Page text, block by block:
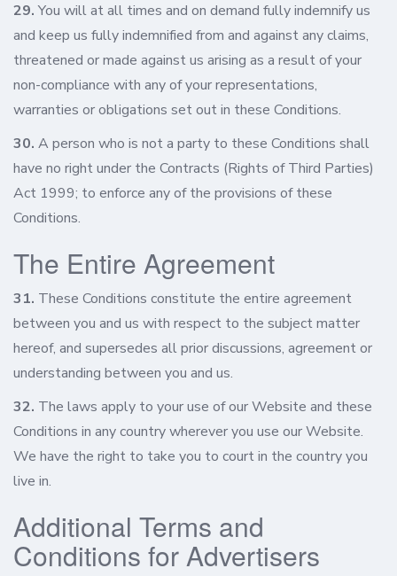
29.You will at all times and on demand fully indemnify us
and keep us fully indemnified from and against any claims,
threatened or made against us arising as a result of your
non-compliance with any of your representations,
warranties or obligations set out in these Conditions.
30. A person who is not a party to these Conditions shall
have no right under the Contracts (Rights of Third Parties)
Act 1999; to enforce any of the provisions of these
Conditions.
The Entire Agreement
31. These Conditions constitute the entire agreement
between you and us with respect to the subject matter
hereof, and supersedes all prior discussions, agreement or
understanding between you and us.
32. The laws apply to your use of our Website and these
Conditions in any country wherever you use our Website.
We have the right to take you to court in the country you
live in.
Additional Terms and
Conditions for Advertisers